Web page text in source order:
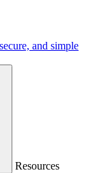
and simple
Resources